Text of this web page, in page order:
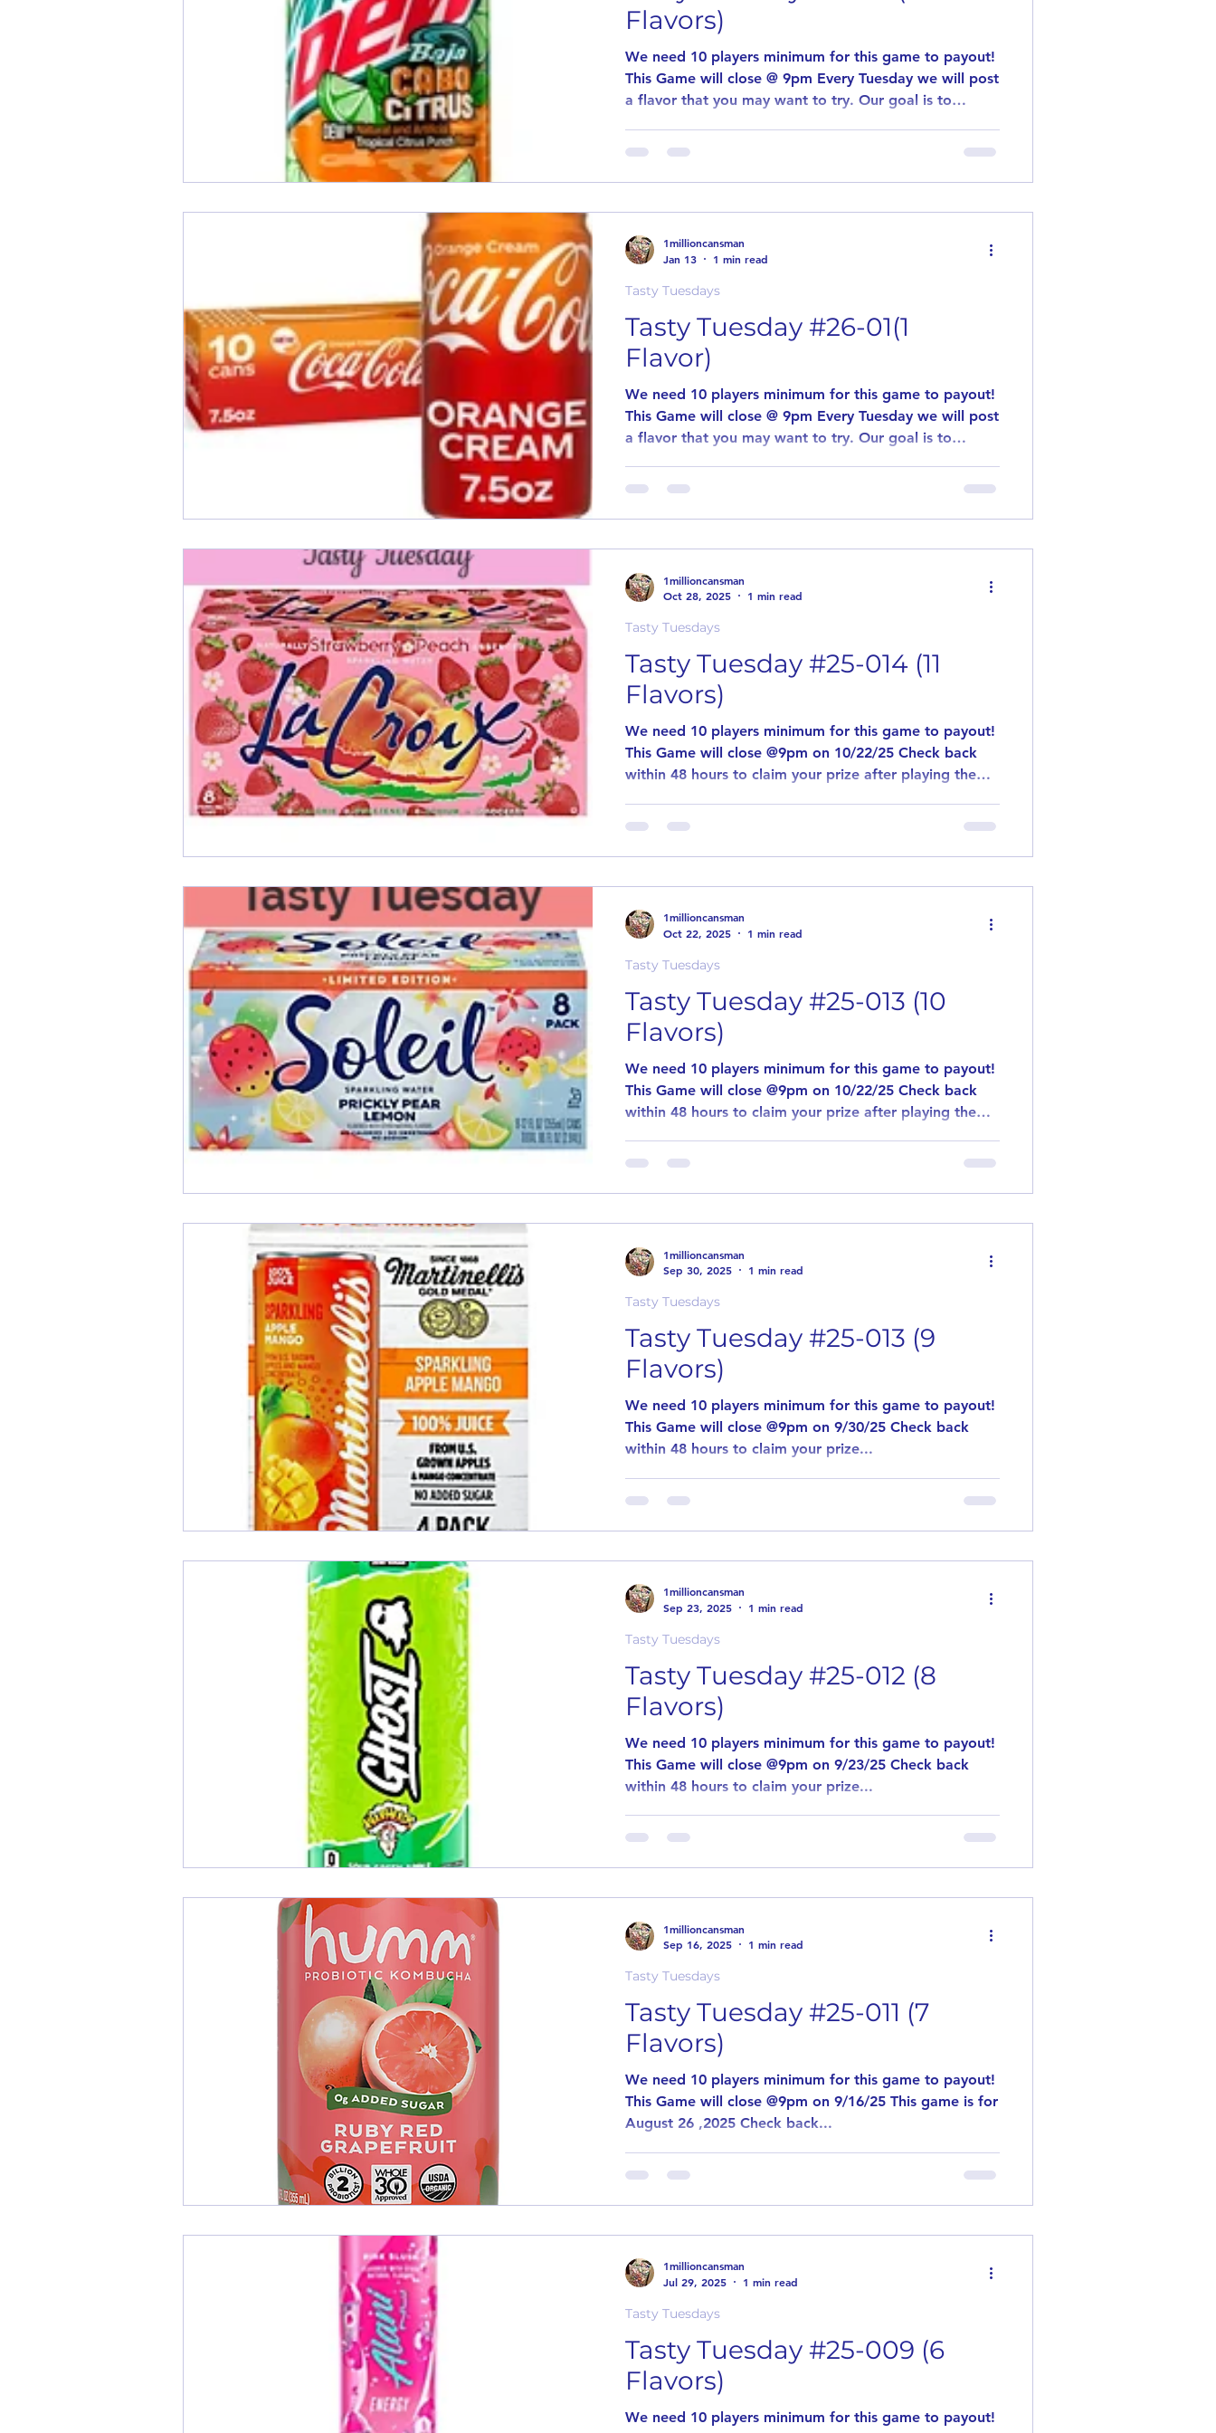
Flavors)
We need 10 players minimum for this game to payout!
This Game will close @ 9pm Every Tuesday we will post
a flavor that you may want to try. Our goal is to
the same way as our other games are played. Need 10
comment stating why you want to try the posted
flavor. Delicious Tuesday If in the event an item is out
Winners of
Tasty Tuesday #26-01(1
Flavor)
We need 10 players minimum for this game to payout!
This Game will close @ 9pm Every Tuesday we will post
a flavor that you may want to try. Our goal is to
the same way as our other games are played. Need 10
comment stating why you want to try the posted
flavor. If in the event an item is out stock or
such item will be
Tasty Tuesdays
1millioncansman
Jan 13
1 min read
Tasty Tuesday #25-014 (11
Flavors)
We need 10 players minimum for this game to payout!
This Game will close @9pm on 10/22/25 Check back
within 48 hours to claim your prize after playing the
may want to try. Our goal is to introduce new and
our other games are played. Need 10 players for this
game to pay out! Simply leave us a comment stating
an item is
Tasty Tuesdays
1millioncansman
Oct 28, 2025
1 min read
Tasty Tuesday #25-013 (10
Flavors)
We need 10 players minimum for this game to payout!
This Game will close @9pm on 10/22/25 Check back
within 48 hours to claim your prize after playing the
may want to try. Our goal is to introduce new and
our other games are played. Need 10 players for this
game to pay out! Simply leave us a comment stating
an item is
Tasty Tuesdays
1millioncansman
Oct 22, 2025
1 min read
Tasty Tuesday #25-013 (9
Flavors)
We need 10 players minimum for this game to payout!
This Game will close @9pm on 9/30/25 Check back
within 48 hours to claim your prize...
Tasty Tuesdays
1millioncansman
Sep 30, 2025
1 min read
Tasty Tuesday #25-012 (8
Flavors)
We need 10 players minimum for this game to payout!
This Game will close @9pm on 9/23/25 Check back
within 48 hours to claim your prize...
Tasty Tuesdays
1millioncansman
Sep 23, 2025
1 min read
Tasty Tuesday #25-011 (7
Flavors)
We need 10 players minimum for this game to payout!
This Game will close @9pm on 9/16/25 This game is for
August 26 ,2025 Check back...
Tasty Tuesdays
1millioncansman
Sep 16, 2025
1 min read
Tasty Tuesday #25-009 (6
Flavors)
We need 10 players minimum for this game to payout!
Tasty Tuesdays
1millioncansman
Jul 29, 2025
1 min read